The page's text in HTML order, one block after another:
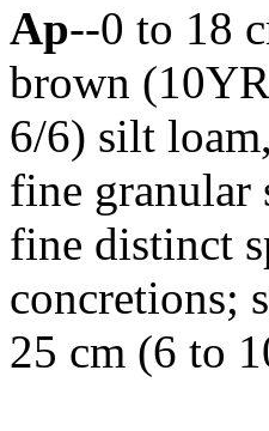
Ap--0 to 18
brown
6/6) silt
fine granular
fine distinct
concretions;
25 cm (6 to